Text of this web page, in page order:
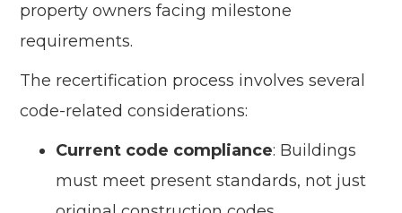
property owners facing milestone
requirements.
The recertification process involves several
code-related considerations:
Current code compliance: Buildings
must meet present standards, not just